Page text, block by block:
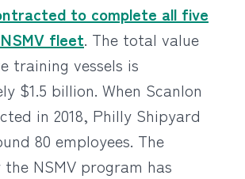
to complete all five
fleet. The total value
training vessels is
$1.5 billion. When Scanlon
in 2018, Philly Shipyard
80 employees. The
NSMV program has